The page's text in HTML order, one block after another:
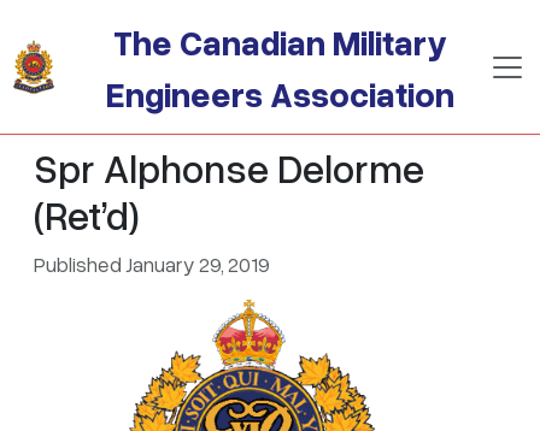
The Canadian Military
Engineers Association
Spr Alphonse Delorme
(Ret’d)
Published January 29, 2019